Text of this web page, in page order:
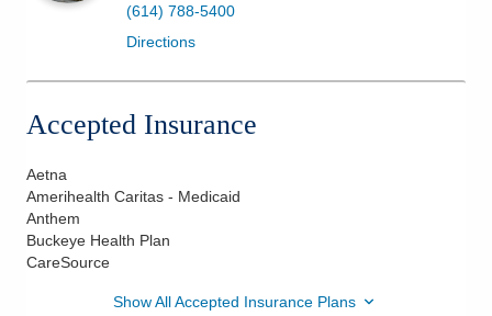
(614) 788-5400
Directions
Accepted Insurance
Aetna
Amerihealth Caritas - Medicaid
Anthem
Buckeye Health Plan
CareSource
Show All Accepted Insurance Plans